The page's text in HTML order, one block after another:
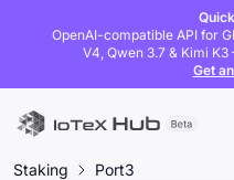
OpenAI-compatible API for
V4, Qwen 3.7 & Kimi
Get
Staking Port3